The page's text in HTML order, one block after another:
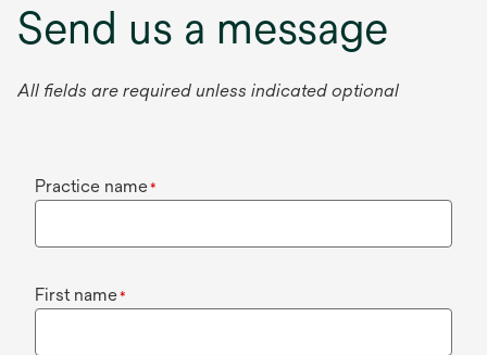
Send us a message
All fields are required unless indicated optional
Practice name*
First name*